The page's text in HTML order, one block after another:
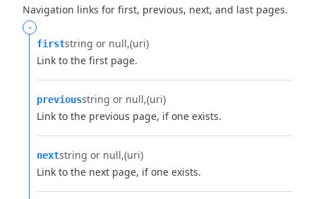
Navigation links for first, previous, next, and last pages.
-
firststring or null (uri)
Link to the first page.
previousstring or null (uri)
Link to the previous page, if one exists.
nextstring or null (uri)
Link to the next page, if one exists.